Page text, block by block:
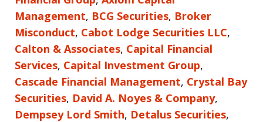
Management, BCG Securities, Broker
Misconduct, Cabot Lodge Securities LLC,
Calton & Associates, Capital Financial
Services, Capital Investment Group,
Cascade Financial Management, Crystal Bay
Securities, David A. Noyes & Company,
Dempsey Lord Smith, Detalus Securities,